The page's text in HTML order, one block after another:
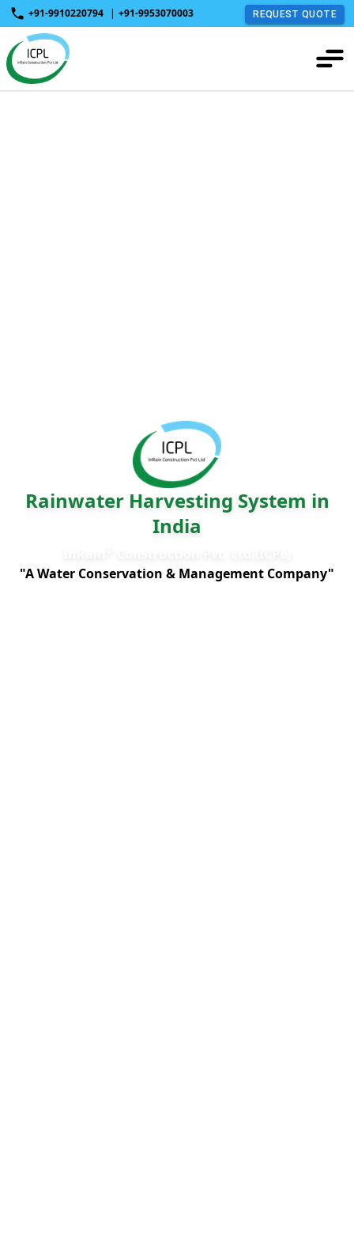
+91-9910220794 | +91-9953070003 REQUEST QUOTE
Rainwater Harvesting System in
India
"A Water Conservation & Management Company"